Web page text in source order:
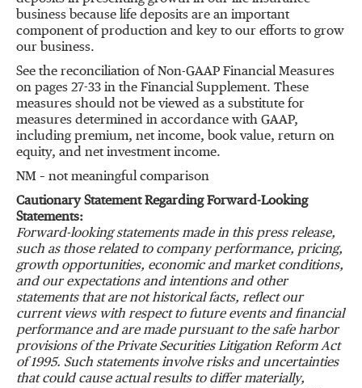
business because life deposits are an important
component of production and key to our efforts to grow
our business.
See the reconciliation of Non-GAAP Financial Measures
on pages 27-33 in the Financial Supplement. These
measures should not be viewed as a substitute for
measures determined in accordance with GAAP,
including premium, net income, book value, return on
equity, and net investment income.
NM – not meaningful comparison
Cautionary Statement Regarding Forward-Looking
Statements:
Forward-looking statements made in this press release,
such as those related to company performance, pricing,
growth opportunities, economic and market conditions,
and our expectations and intentions and other
statements that are not historical facts, reflect our
current views with respect to future events and financial
performance and are made pursuant to the safe harbor
provisions of the Private Securities Litigation Reform Act
of 1995. Such statements involve risks and uncertainties
that could cause actual results to differ materially,